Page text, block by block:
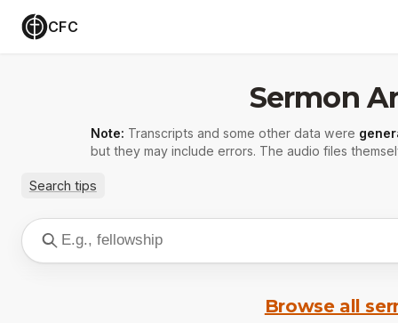
CFC
Sermon
Note: Transcripts and some other data were
but they may include errors. The audio files
Search tips
Browse all